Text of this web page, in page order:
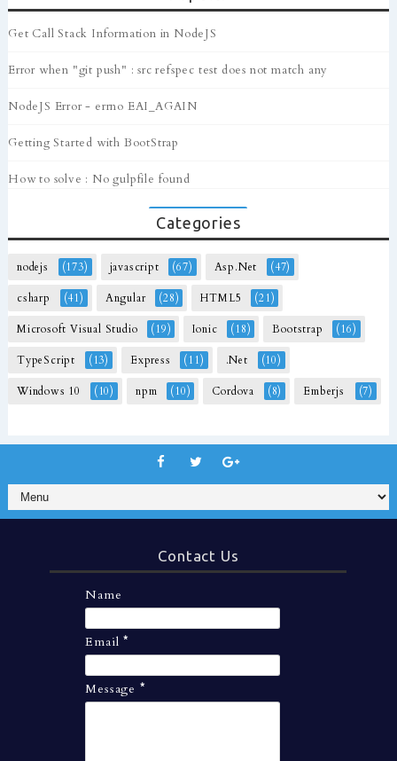
Get Call Stack Information in NodeJS
Error when "git push" : src refspec test does not match any
NodeJS Error - errno EAI_AGAIN
Getting Started with BootStrap
How to solve : No gulpfile found
Categories
nodejs (173) javascript (67) Asp.Net (47)
csharp (41) Angular (28) HTML5 (21)
Microsoft Visual Studio (19) Ionic (18) Bootstrap (16)
TypeScript (13) Express (11) .Net (10)
Windows 10 (10) npm (10) Cordova (8) Emberjs (7)
Contact Us
Name
Email*
Message *